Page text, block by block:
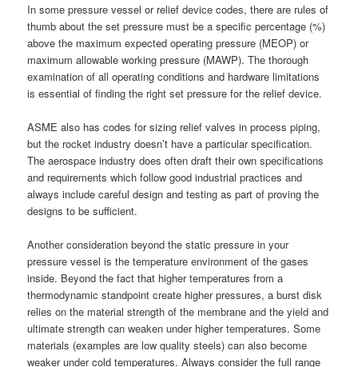
In some pressure vessel or relief device codes, there are rules of
thumb about the set pressure must be a specific percentage (%)
above the maximum expected operating pressure (MEOP) or
maximum allowable working pressure (MAWP). The thorough
examination of all operating conditions and hardware limitations
is essential of finding the right set pressure for the relief device.
ASME also has codes for sizing relief valves in process piping,
but the rocket industry doesn’t have a particular specification.
The aerospace industry does often draft their own specifications
and requirements which follow good industrial practices and
always include careful design and testing as part of proving the
designs to be sufficient.
Another consideration beyond the static pressure in your
pressure vessel is the temperature environment of the gases
inside. Beyond the fact that higher temperatures from a
thermodynamic standpoint create higher pressures, a burst disk
relies on the material strength of the membrane and the yield and
ultimate strength can weaken under higher temperatures. Some
materials (examples are low quality steels) can also become
weaker under cold temperatures. Always consider the full range